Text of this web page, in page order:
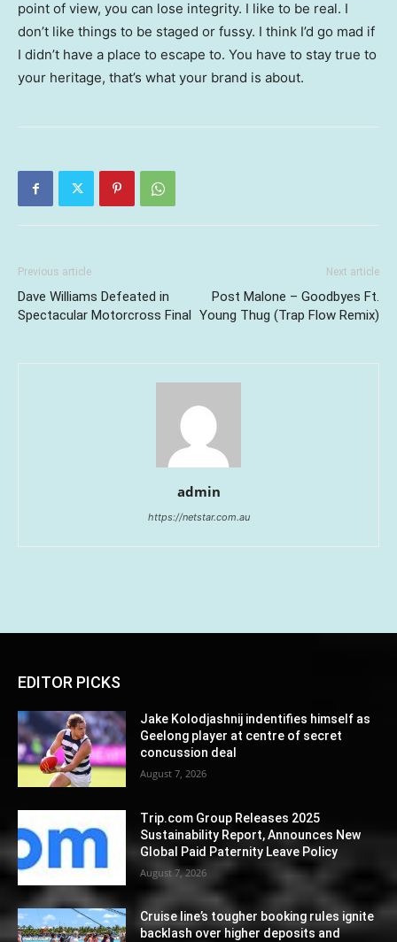
point of view, you can lose integrity. I like to be real. I
don’t like things to be staged or fussy. I think I’d go mad if
I didn’t have a place to escape to. You have to stay true to
your heritage, that’s what your brand is about.
Previous article
Dave Williams Defeated in
Spectacular Motorcross Final
Next article
Post Malone – Goodbyes Ft.
Young Thug (Trap Flow Remix)
admin
https://netstar.com.au
EDITOR PICKS
Jake Kolodjashnij indentifies himself as
Geelong player at centre of secret
concussion deal
August 7, 2026
Trip.com Group Releases 2025
Sustainability Report, Announces New
Global Paid Paternity Leave Policy
August 7, 2026
Cruise line’s tougher booking rules ignite
backlash over higher deposits and